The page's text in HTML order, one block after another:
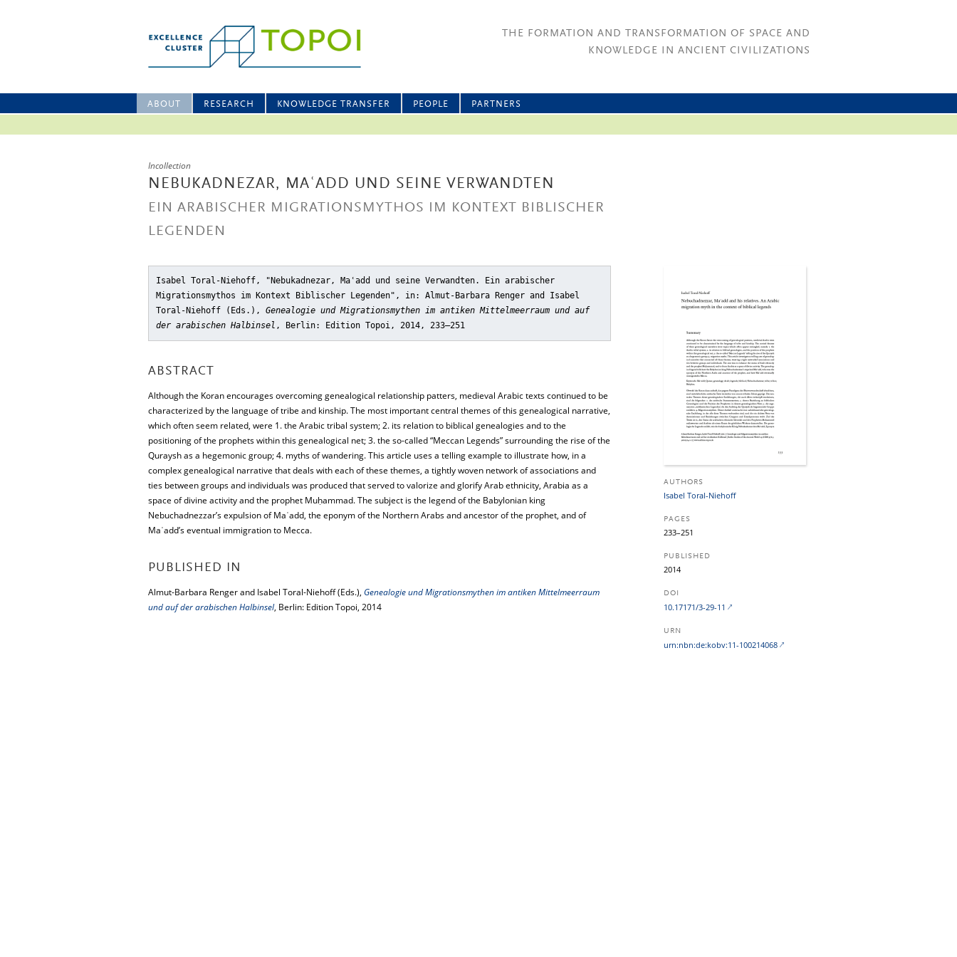
THE FORMATION AND TRANSFORMATION OF SPACE AND
KNOWLEDGE IN ANCIENT CIVILIZATIONS
ABOUT RESEARCH KNOWLEDGE TRANSFER PEOPLE PARTNERS
Incollection
NEBUKADNEZAR, MAʿADD UND SEINE VERWANDTEN
EIN ARABISCHER MIGRATIONSMYTHOS IM KONTEXT BIBLISCHER
LEGENDEN
Isabel Toral-Niehoff, "Nebukadnezar, Maʿadd und seine Verwandten. Ein arabischer
Migrationsmythos im Kontext Biblischer Legenden" , in: Almut-Barbara Renger and Isabel
Toral-Niehoff (Eds.), Genealogie und Migrationsmythen im antiken Mittelmeerraum und auf
der arabischen Halbinsel , Berlin: Edition Topoi, 2014, 233–251
ABSTRACT
Although the Koran encourages overcoming genealogical relationship patters, medieval Arabic texts continued to be
characterized by the language of tribe and kinship. The most important central themes of this genealogical narrative,
which often seem related, were 1. the Arabic tribal system; 2. its relation to biblical genealogies and to the
positioning of the prophets within this genealogical net; 3. the so-called “Meccan Legends” surrounding the rise of the
Quraysh as a hegemonic group; 4. myths of wandering. This article uses a telling example to illustrate how, in a
complex genealogical narrative that deals with each of these themes, a tightly woven network of associations and
ties between groups and individuals was produced that served to valorize and glorify Arab ethnicity, Arabia as a
space of divine activity and the prophet Muḥammad. The subject is the legend of the Babylonian king
Nebuchadnezzar’s expulsion of Maʿadd, the eponym of the Northern Arabs and ancestor of the prophet, and of
Maʿadd’s eventual immigration to Mecca.
PUBLISHED IN
Almut-Barbara Renger and Isabel Toral-Niehoff (Eds.), Genealogie und Migrationsmythen im antiken Mittelmeerraum
und auf der arabischen Halbinsel, Berlin: Edition Topoi, 2014
AUTHORS
Isabel Toral-Niehoff
PAGES
233–251
PUBLISHED
2014
DOI
10.17171/3-29-11
URN
urn:nbn:de:kobv:11-100214068